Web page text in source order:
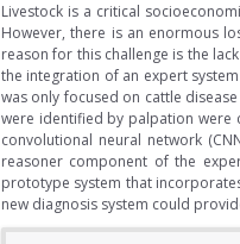
Livestock is a critical
However, there is an enormous
reason for this challenge is the
the integration of an expert
was only focused on cattle
were identified by palpation were
convolutional neural network
reasoner component of the
prototype system that
new diagnosis system could